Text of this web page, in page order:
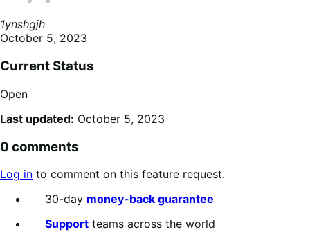
1ynshgjh
October 5, 2023
Current Status
Open
Last updated: October 5, 2023
0 comments
Log in to comment on this feature request.
30-day money-back guarantee
Support teams across the world